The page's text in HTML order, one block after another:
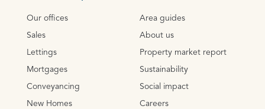
Our offices
Sales
Lettings
Mortgages
Conveyancing
New Homes
Area guides
About us
Property market report
Sustainability
Social impact
Careers